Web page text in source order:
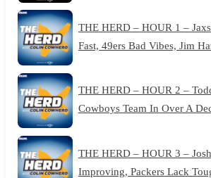
THE HERD – HOUR 1 –
Fast, 49ers Bad Vibes, Jim
THE HERD – HOUR 2 –
Cowboys Team In Over A
THE HERD – HOUR 3 –
Improving, Packers Lack